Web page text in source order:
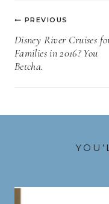
Post
navigation
PREVIOUS
Disney River Cruises
Families in 2016? You
Betcha.